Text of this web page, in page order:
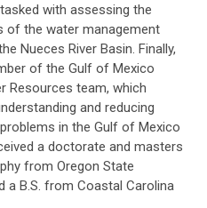
with assessing the
of the water management
Nueces River Basin. Finally,
of the Gulf of Mexico
Resources team, which
and reducing
in the Gulf of Mexico
a doctorate and masters
from Oregon State
a B.S. from Coastal Carolina